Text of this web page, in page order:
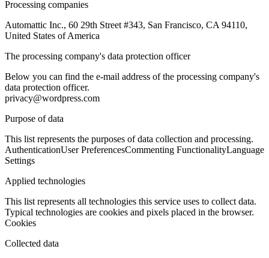
Processing companies
Automattic Inc., 60 29th Street #343, San Francisco, CA 94110,
United States of America
The processing company's data protection officer
Below you can find the e-mail address of the processing company's
data protection officer.
privacy@wordpress.com
Purpose of data
This list represents the purposes of data collection and processing.
AuthenticationUser PreferencesCommenting FunctionalityLanguage
Settings
Applied technologies
This list represents all technologies this service uses to collect data.
Typical technologies are cookies and pixels placed in the browser.
Cookies
Collected data